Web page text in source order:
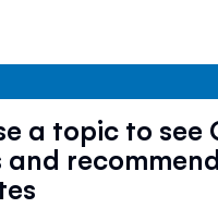
a topic to see
and